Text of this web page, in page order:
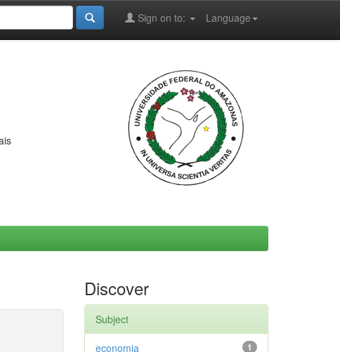
Language
Sign on to:
Discover
Subject
1
economia